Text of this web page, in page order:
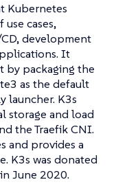
Kubernetes
cases,
development
It
by packaging the
as the default
launcher. K3s
storage and load
the Traefik CNI.
and provides a
K3s was donated
June 2020.